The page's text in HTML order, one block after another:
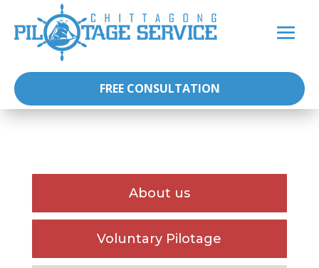
FREE CONSULTATION
About us
Voluntary Pilotage